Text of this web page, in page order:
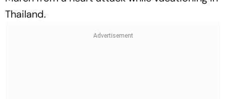
Thailand.